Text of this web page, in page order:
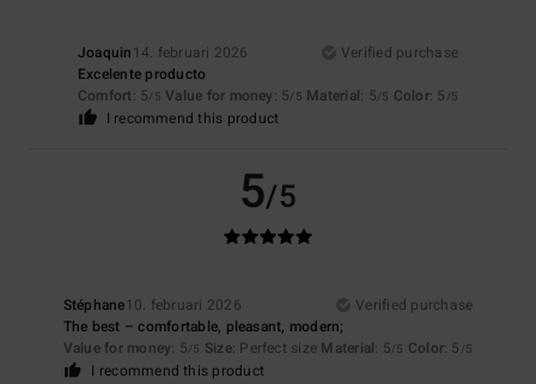
Joaquin 14. februari 2026
Verified purchase
Excelente producto
Comfort: 5/5 Value for money: 5/5 Material: 5/5 Color: 5 /5
I recommend this product
5/5
Stéphane10. februari 2026
Verified purchase
The best – comfortable, pleasant, modern;
Value for money: 5/5 Size: Perfect size Material: 5/5 Color: 5 /5
I recommend this product